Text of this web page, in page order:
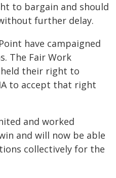
to bargain and should
further delay.
have campaigned
The Fair Work
their right to
to accept that right
and worked
and will now be able
collectively for the